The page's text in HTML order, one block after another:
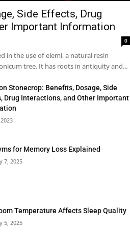
Side Effects, Drug
Important Information
0
in the use of elemi, a natural resin
tree. It has roots in antiquity and...
Stonecrop: Benefits, Dosage, Side
Drug Interactions, and Other Important
for Memory Loss Explained
7, 2025
Temperature Affects Sleep Quality
5, 2025